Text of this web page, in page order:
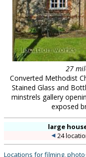
27
Converted Methodist
Stained Glass and
minstrels gallery
exposed
large
24
Locations for filming,